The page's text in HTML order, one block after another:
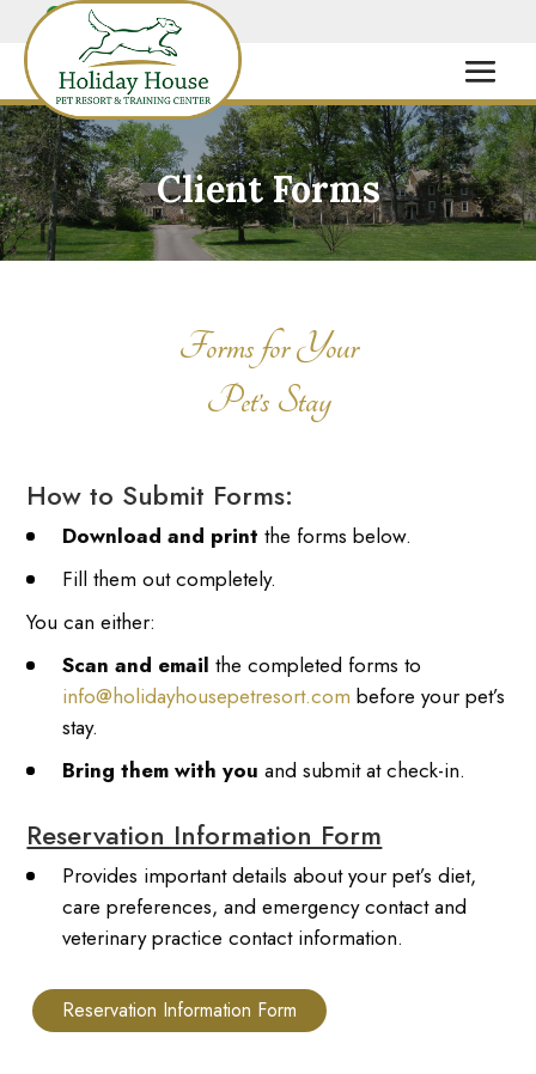
Client Forms
Forms for Your
Pet’s Stay
How to Submit Forms:
Download and print the forms below.
Fill them out completely.
You can either:
Scan and email the completed forms to
info@holidayhousepetresort.com before your pet’s
stay.
Bring them with you and submit at check-in.
Reservation Information Form
Provides important details about your pet’s diet,
care preferences, and emergency contact and
veterinary practice contact information.
Reservation Information Form